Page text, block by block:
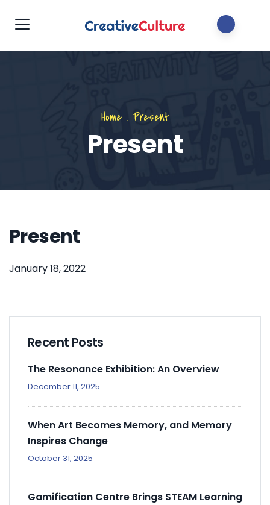
Home. Present
Present
Present
January 18, 2022
Recent Posts
The Resonance Exhibition: An Overview
December 11, 2025
When Art Becomes Memory, and Memory
Inspires Change
October 31, 2025
Gamification Centre Brings STEAM Learning